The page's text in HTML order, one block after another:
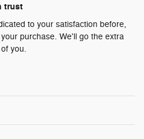
trust
to your satisfaction before,
purchase. We'll go the extra
you.